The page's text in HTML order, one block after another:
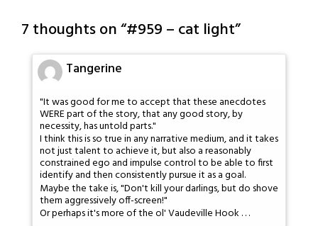
7 thoughts on “#959 – cat light”
Tangerine
"It was good for me to accept that these anecdotes
WERE part of the story, that any good story, by
necessity, has untold parts."
I think this is so true in any narrative medium, and it takes
not just talent to achieve it, but also a reasonably
constrained ego and impulse control to be able to first
identify and then consistently pursue it as a goal.
Maybe the take is, "Don't kill your darlings, but do shove
them aggressively off-screen!"
Or perhaps it's more of the ol' Vaudeville Hook . . .